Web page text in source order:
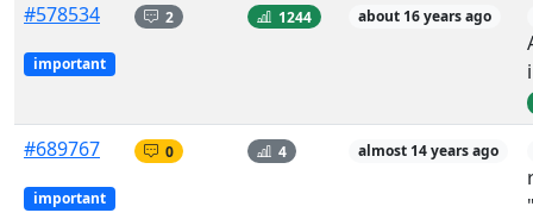
#578534
important
2 1244 about 16 years ago
#689767
important
0 4 almost 14 years ago